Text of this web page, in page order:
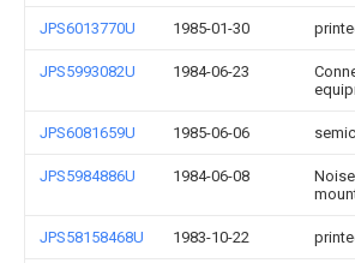
JPS6013770U 1985-01-30
JPS5993082U 1984-06-23
JPS6081659U 1985-06-06
JPS5984886U 1984-06-08
JPS58158468U 1983-10-22